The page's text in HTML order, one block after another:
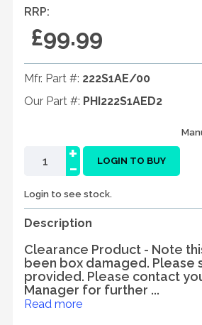
RRP:
£99.99
Mfr. Part #: 222S1AE/00
Our Part #: PHI222S1AED2
-
+ LOGIN TO BUY
Login to see stock.
Description
Clearance Product - Note
been box damaged. Please
provided. Please contact
Manager for further ...
Read more